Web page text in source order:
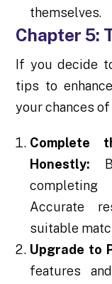
themselves.
Chapter 5:
If you decide
tips to
your chances
Complete
Honestly:
completing
Accurate
suitable
Upgrade to
features